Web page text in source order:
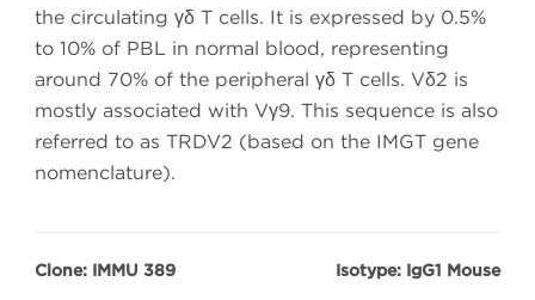
the circulating γδ T cells. It is expressed by 0.5%
to 10% of PBL in normal blood, representing
around 70% of the peripheral γδ T cells. Vδ2 is
mostly associated with Vγ9. This sequence is also
referred to as TRDV2 (based on the IMGT gene
nomenclature).
Clone: IMMU 389 Isotype: IgG1 Mouse